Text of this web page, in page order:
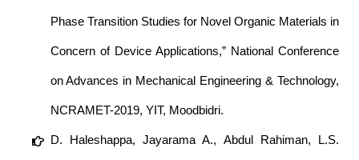
Phase Transition Studies for Novel Organic Materials in
Concern of Device Applications,” National Conference
on Advances in Mechanical Engineering & Technology,
NCRAMET-2019, YIT, Moodbidri.
D. Haleshappa, Jayarama A., Abdul Rahiman, L.S.